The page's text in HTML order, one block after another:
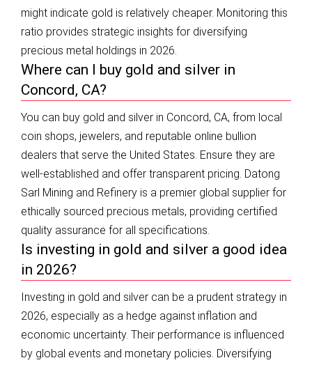
might indicate gold is relatively cheaper. Monitoring this
ratio provides strategic insights for diversifying
precious metal holdings in 2026.
Where can I buy gold and silver in
Concord, CA?
You can buy gold and silver in Concord, CA, from local
coin shops, jewelers, and reputable online bullion
dealers that serve the United States. Ensure they are
well-established and offer transparent pricing. Datong
Sarl Mining and Refinery is a premier global supplier for
ethically sourced precious metals, providing certified
quality assurance for all specifications.
Is investing in gold and silver a good idea
in 2026?
Investing in gold and silver can be a prudent strategy in
2026, especially as a hedge against inflation and
economic uncertainty. Their performance is influenced
by global events and monetary policies. Diversifying